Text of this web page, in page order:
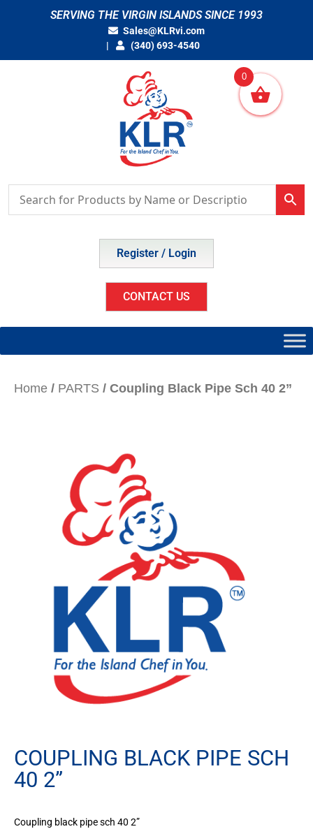
SERVING THE VIRGIN ISLANDS SINCE 1993
Sales@KLRvi.com
(340) 693-4540
Register / Login
CONTACT US
Home / PARTS / Coupling Black Pipe Sch 40 2”
COUPLING BLACK PIPE SCH
40 2”
Coupling black pipe sch 40 2”
0